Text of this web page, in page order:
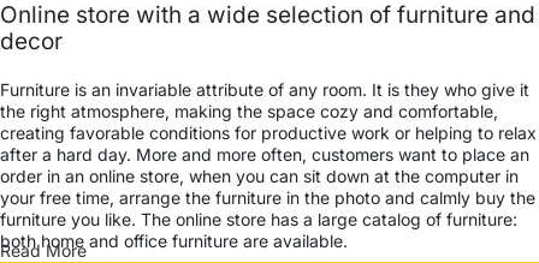
Online store with a wide selection of furniture and
decor
Furniture is an invariable attribute of any room. It is they who give it
the right atmosphere, making the space cozy and comfortable,
creating favorable conditions for productive work or helping to relax
after a hard day. More and more often, customers want to place an
order in an online store, when you can sit down at the computer in
your free time, arrange the furniture in the photo and calmly buy the
furniture you like. The online store has a large catalog of furniture:
both home and office furniture are available.
Read More